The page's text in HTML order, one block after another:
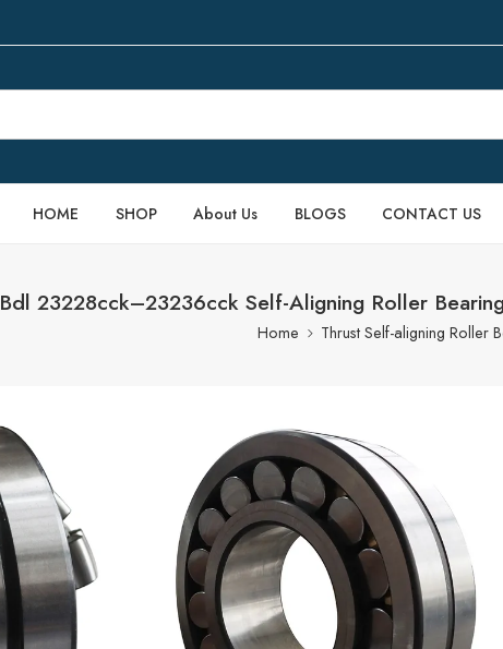
HOME SHOP About Us BLOGS CONTACT US
Bdl 23228cck–23236cck Self-Aligning Roller
Home Thrust Self-aligning Roller